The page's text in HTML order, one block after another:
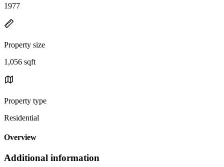
1977
Property size
1,056 sqft
Property type
Residential
Overview
Additional information